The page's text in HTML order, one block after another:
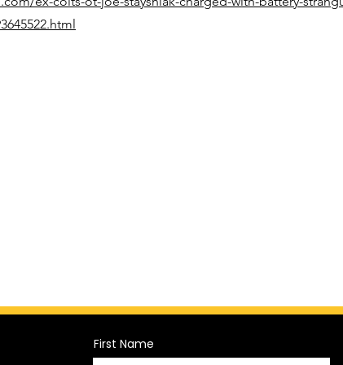
First Name